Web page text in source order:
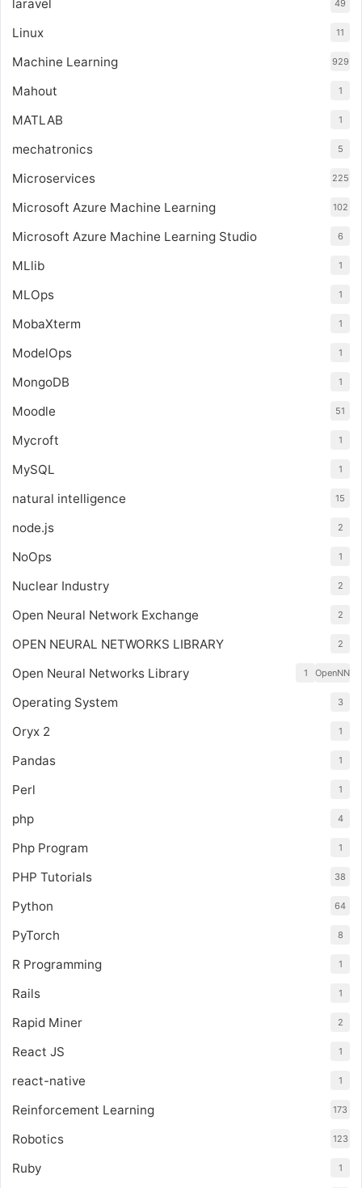
laravel 49
Linux 11
Machine Learning 929
Mahout 1
MATLAB 1
mechatronics 5
Microservices 225
Microsoft Azure Machine Learning 102
Microsoft Azure Machine Learning Studio 6
MLlib 1
MLOps 1
MobaXterm 1
ModelOps 1
MongoDB 1
Moodle 51
Mycroft 1
MySQL 1
natural intelligence 15
node.js 2
NoOps 1
Nuclear Industry 2
Open Neural Network Exchange 2
OPEN NEURAL NETWORKS LIBRARY 2
Open Neural Networks Library OpenNN
1
Operating System 3
Oryx 2 1
Pandas 1
Perl 1
php 4
Php Program 1
PHP Tutorials 38
Python 64
PyTorch 8
R Programming 1
Rails 1
Rapid Miner 2
React JS 1
react-native 1
Reinforcement Learning 173
Robotics 123
Ruby 1